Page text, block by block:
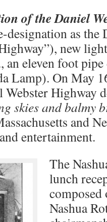
of the Daniel
designation as the
new
an eleven foot
Lamp). On May
Webster Highway
skies and balmy
and
entertainment.
The
lunch
Nashua